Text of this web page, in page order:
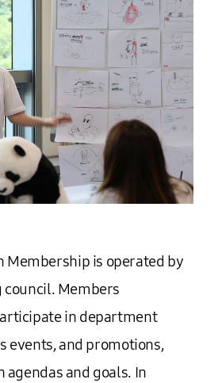
Membership is operated by
Members
in department
events, and promotions,
and goals. In